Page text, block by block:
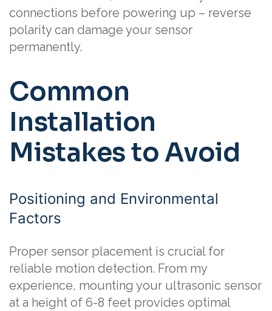
connections before powering up – reverse
polarity can damage your sensor
permanently.
Common
Installation
Mistakes to Avoid
Positioning and Environmental
Factors
Proper sensor placement is crucial for
reliable motion detection. From my
experience, mounting your ultrasonic sensor
at a height of 6-8 feet provides optimal